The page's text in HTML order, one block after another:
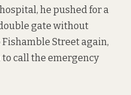
he pushed for a
gate without
Street again,
to call the emergency